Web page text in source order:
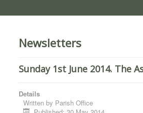
Newsletters
Sunday 1st June 2014. The
Details
Written by Parish Office